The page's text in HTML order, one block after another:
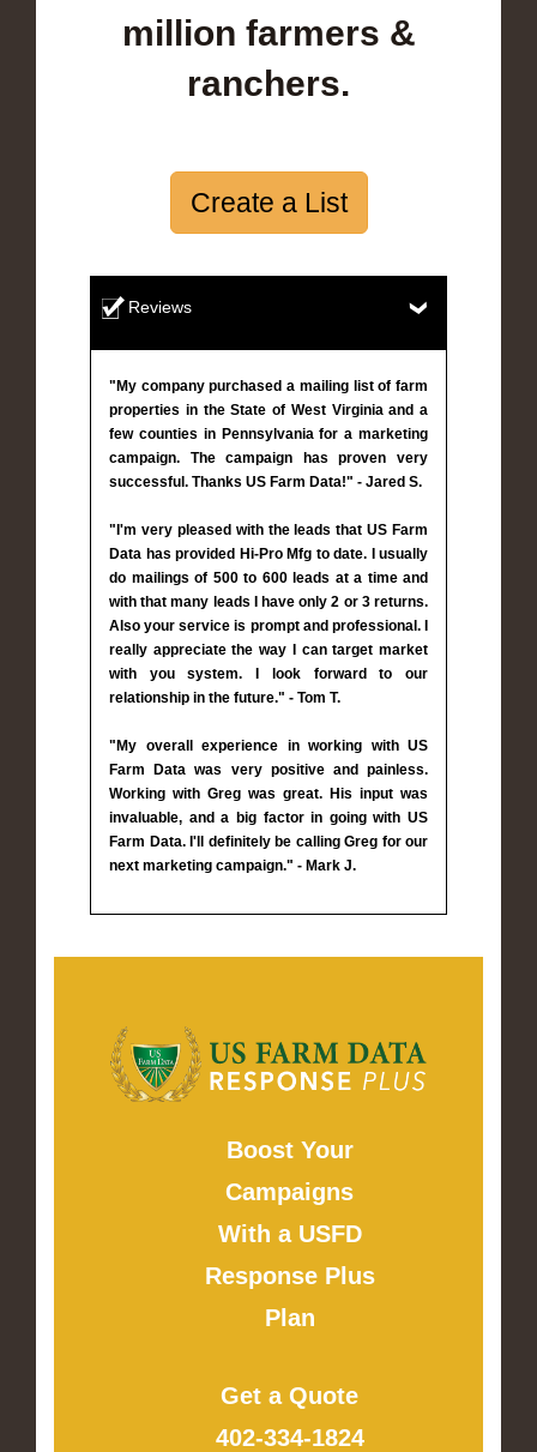
million farmers &
ranchers.
Create a List
Reviews
"My company purchased a mailing list of farm
properties in the State of West Virginia and a
few counties in Pennsylvania for a marketing
campaign. The campaign has proven very
successful. Thanks US Farm Data!" - Jared S.
"I'm very pleased with the leads that US Farm
Data has provided Hi-Pro Mfg to date. I usually
do mailings of 500 to 600 leads at a time and
with that many leads I have only 2 or 3 returns.
Also your service is prompt and professional. I
really appreciate the way I can target market
with you system. I look forward to our
relationship in the future." - Tom T.
"My overall experience in working with US
Farm Data was very positive and painless.
Working with Greg was great. His input was
invaluable, and a big factor in going with US
Farm Data. I'll definitely be calling Greg for our
next marketing campaign." - Mark J.
Boost Your
Campaigns
With a USFD
Response Plus
Plan
Get a Quote
402-334-1824